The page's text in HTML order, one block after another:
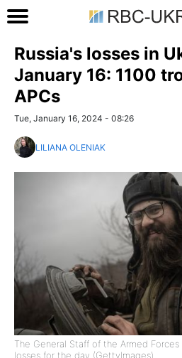
Russia's losses in
January 16: 1100
APCs
Tue, January 16, 2024 - 08:26
LILIANA OLENIAK
The General Staff of the Armed Forces
losses for the day (GettyImages)